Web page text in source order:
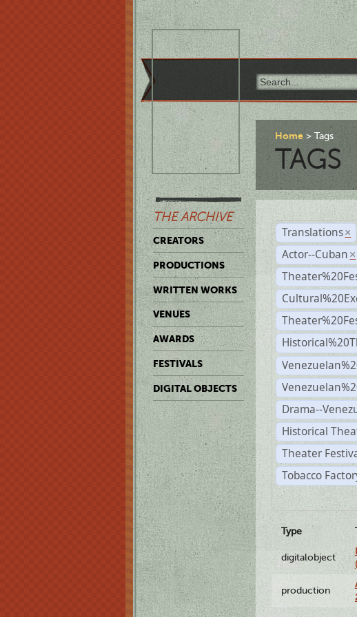
THE ARCHIVE
CREATORS
PRODUCTIONS
WRITTEN WORKS
VENUES
AWARDS
FESTIVALS
DIGITAL OBJECTS
Home Tags
TAGS
Translations ×
Actor--Cuban ×
Drama--
Historical
Theater
Tobacco
Type
digitalobject
production